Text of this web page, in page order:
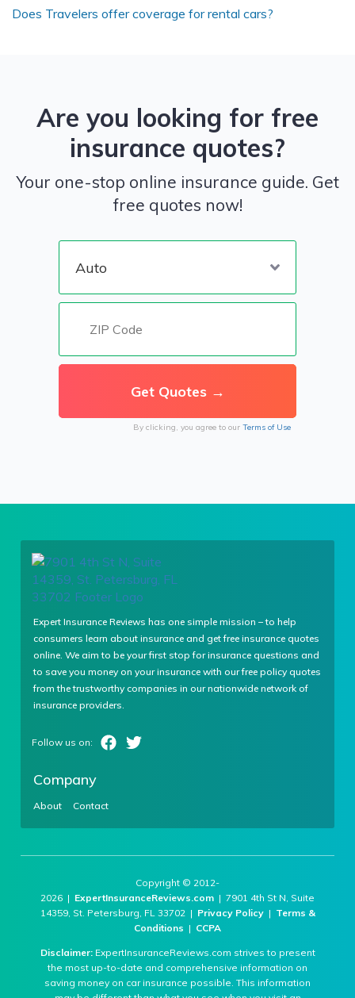
Does Travelers offer coverage for rental cars?
Are you looking for free
insurance quotes?
Your one-stop online insurance guide. Get
free quotes now!
By clicking, you agree to our Terms of Use
Expert Insurance Reviews has one simple mission – to help
consumers learn about insurance and get free insurance quotes
online. We aim to be your first stop for insurance questions and
to save you money on your insurance with our free policy quotes
from the trustworthy companies in our nationwide network of
insurance providers.
Company
About Contact
Copyright © 2012-
2026 | ExpertInsuranceReviews.com | 7901 4th St N, Suite
14359, St. Petersburg, FL 33702 | Privacy Policy| Terms &
Conditions | CCPA
Disclaimer:ExpertInsuranceReviews.com strives to present
the most up-to-date and comprehensive information on
saving money on car insurance possible. This information